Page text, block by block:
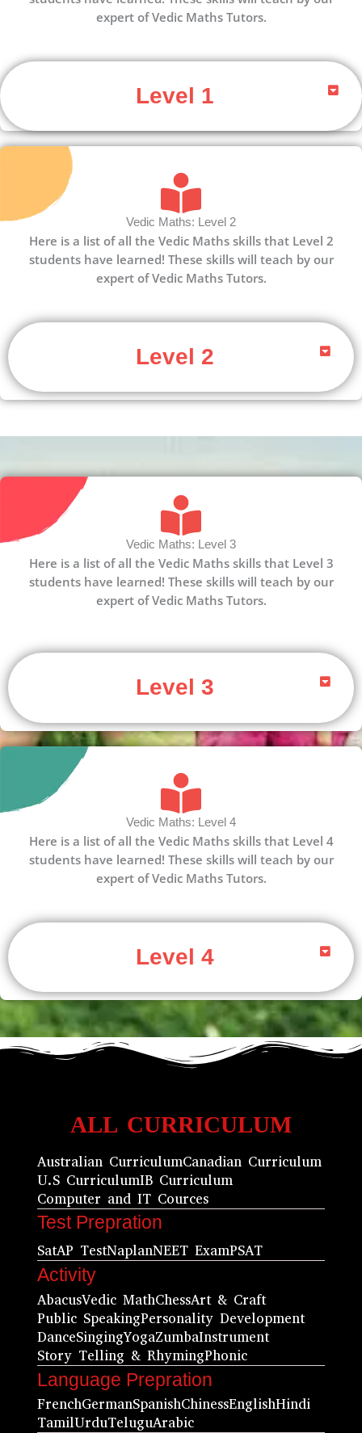
expert of Vedic Maths Tutors.
Level 1
Vedic Maths: Level 2
Here is a list of all the Vedic Maths skills that Level 2
students have learned! These skills will teach by our
expert of Vedic Maths Tutors.
Level 2
Vedic Maths: Level 3
Here is a list of all the Vedic Maths skills that Level 3
students have learned! These skills will teach by our
expert of Vedic Maths Tutors.
Level 3
Vedic Maths: Level 4
Here is a list of all the Vedic Maths skills that Level 4
students have learned! These skills will teach by our
expert of Vedic Maths Tutors.
Level 4
ALL CURRICULUM
Australian CurriculumCanadian Curriculum
U.S CurriculumIB Curriculum
Computer and IT Cources
Test Prepration
SatAP TestNaplanNEET ExamPSAT
Activity
AbacusVedic MathChessArt & Craft
Public SpeakingPersonality Development
DanceSingingYogaZumbaInstrument
Story Telling & RhymingPhonic
Language Prepration
FrenchGermanSpanishChinessEnglishHindi
TamilUrduTeluguArabic